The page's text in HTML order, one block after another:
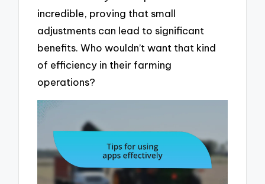
incredible, proving that small
adjustments can lead to significant
benefits. Who wouldn’t want that kind
of efficiency in their farming
operations?